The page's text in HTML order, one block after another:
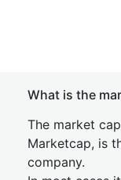
What is the
The market
Marketcap, is
company.